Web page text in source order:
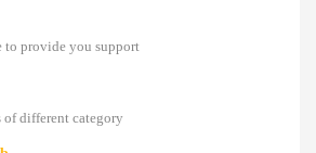
to provide you support
different category